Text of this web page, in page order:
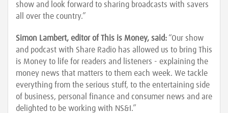
show and look forward to sharing broadcasts with savers
all over the country.”
Simon Lambert, editor of This is Money, said: “Our show
and podcast with Share Radio has allowed us to bring This
is Money to life for readers and listeners - explaining the
money news that matters to them each week. We tackle
everything from the serious stuff, to the entertaining side
of business, personal finance and consumer news and are
delighted to be working with NS&I.”